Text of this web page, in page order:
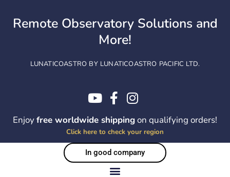
contentRemote Observatory Solutions and
More!
LUNATICOASTRO BY LUNATICOASTRO PACIFIC LTD.
Enjoyfree worldwide shippingon qualifying orders!
Click here to check your region
In good company